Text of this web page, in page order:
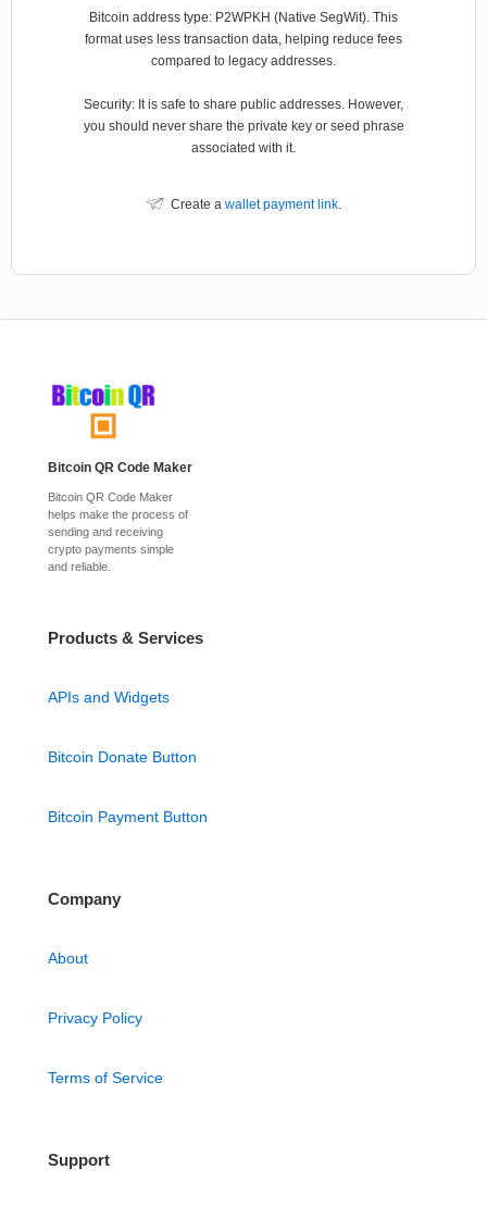
Bitcoin address type: P2WPKH (Native SegWit). This
format uses less transaction data, helping reduce fees
compared to legacy addresses.
Security: It is safe to share public addresses. However,
you should never share the private key or seed phrase
associated with it.
Create a wallet payment link.
Bitcoin QR Code Maker
Bitcoin QR Code Maker
helps make the process of
sending and receiving
crypto payments simple
and reliable.
Products & Services
APIs and Widgets
Bitcoin Donate Button
Bitcoin Payment Button
Company
About
Privacy Policy
Terms of Service
Support